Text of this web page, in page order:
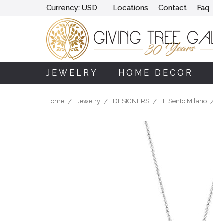
Currency: USD Locations Contact Faq
JEWELRY HOME DECOR
Home Jewelry DESIGNERS Ti Sento Milano